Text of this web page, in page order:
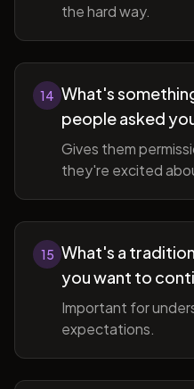
the hard way.
14 What's
people asked
Gives them
they're excited
15 What's a
you want to
Important for
expectations.